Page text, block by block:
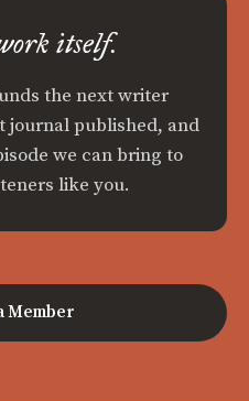
itself.
the next writer
journal published, and
we can bring to
like you.
Member